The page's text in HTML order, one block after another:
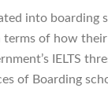
into boarding
terms of how
IELTS
of Boarding